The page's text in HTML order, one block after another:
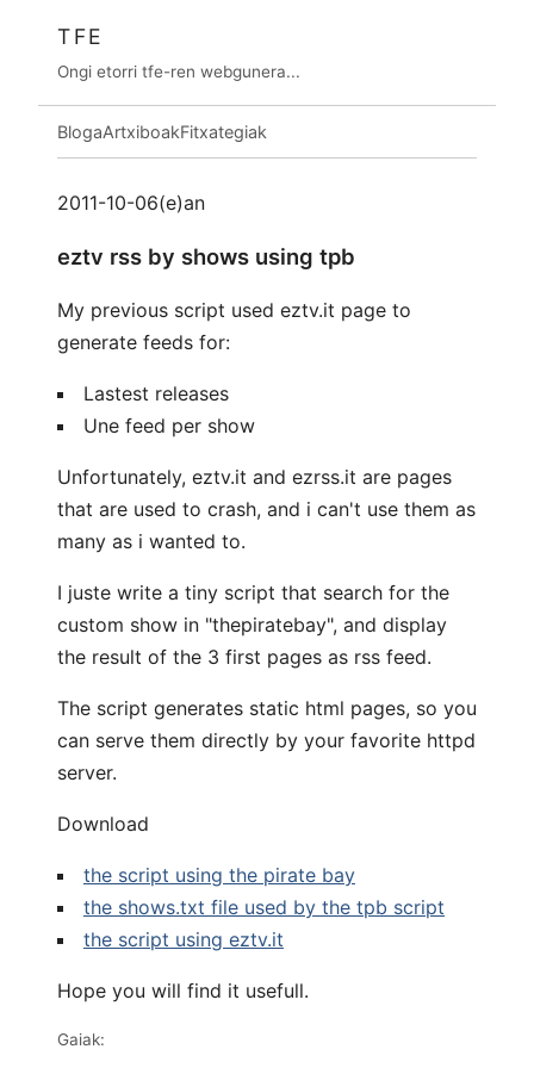
TFE
Ongi etorri tfe-ren webgunera...
BlogaArtxiboakFitxategiak
2011-10-06(e)an
eztv rss by shows using tpb
My previous script used eztv.it page to
generate feeds for:
Lastest releases
Une feed per show
Unfortunately, eztv.it and ezrss.it are pages
that are used to crash, and i can't use them as
many as i wanted to.
I juste write a tiny script that search for the
custom show in "thepiratebay", and display
the result of the 3 first pages as rss feed.
The script generates static html pages, so you
can serve them directly by your favorite httpd
server.
Download
the script using the pirate bay
the shows.txt file used by the tpb script
the script using eztv.it
Hope you will find it usefull.
Gaiak: